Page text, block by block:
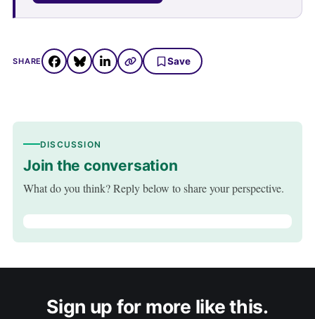
SHARE Save
DISCUSSION
Join the conversation
What do you think? Reply below to share your perspective.
Sign up for more like this.